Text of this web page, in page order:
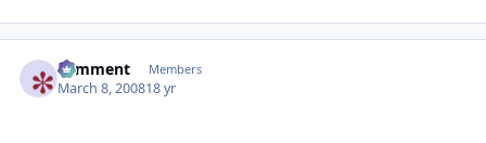
comment Members
March 8, 200818 yr